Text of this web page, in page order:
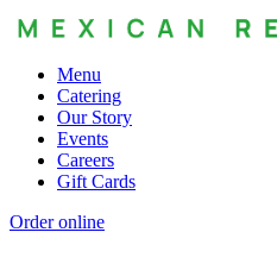
Menu
Catering
Our Story
Events
Careers
Gift Cards
Order online